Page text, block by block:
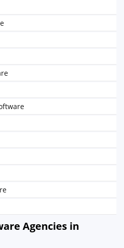
Agencies in